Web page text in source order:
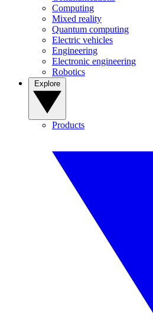
Computing
Mixed reality
Quantum computing
Electric vehicles
Engineering
Electronic engineering
Robotics
Products